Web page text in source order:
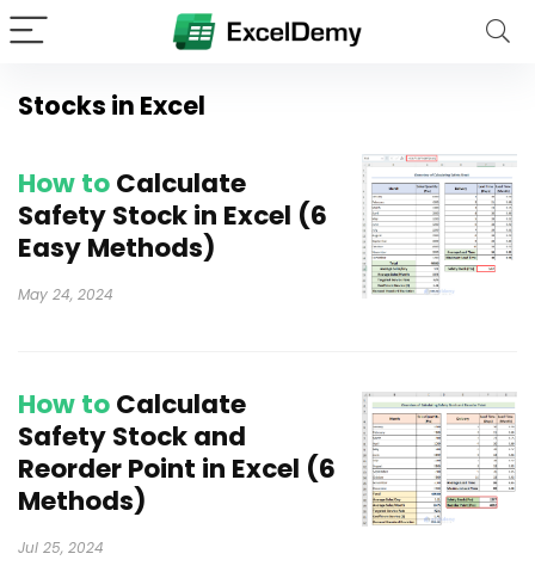
Stocks in Excel
How toCalculate
Safety Stock in Excel (6
Easy Methods)
May 24, 2024
How toCalculate
Safety Stock and
Reorder Point in Excel (6
Methods)
Jul 25, 2024